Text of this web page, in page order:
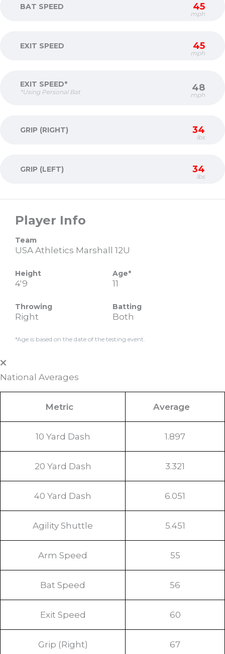
BAT SPEED 45
mph
EXIT SPEED 45
mph
EXIT SPEED*
*Using Personal Bat 48
mph
GRIP (RIGHT) 34
lbs
GRIP (LEFT) 34
lbs
Player Info
Team
USA Athletics Marshall 12U
Height
4'9
Age*
11
Throwing
Right
Batting
Both
*Age is based on the date of the testing event.
National Averages
Metric Average
10 Yard Dash 1.897
20 Yard Dash 3.321
40 Yard Dash 6.051
Agility Shuttle 5.451
Arm Speed 55
Bat Speed 56
Exit Speed 60
Grip (Right) 67